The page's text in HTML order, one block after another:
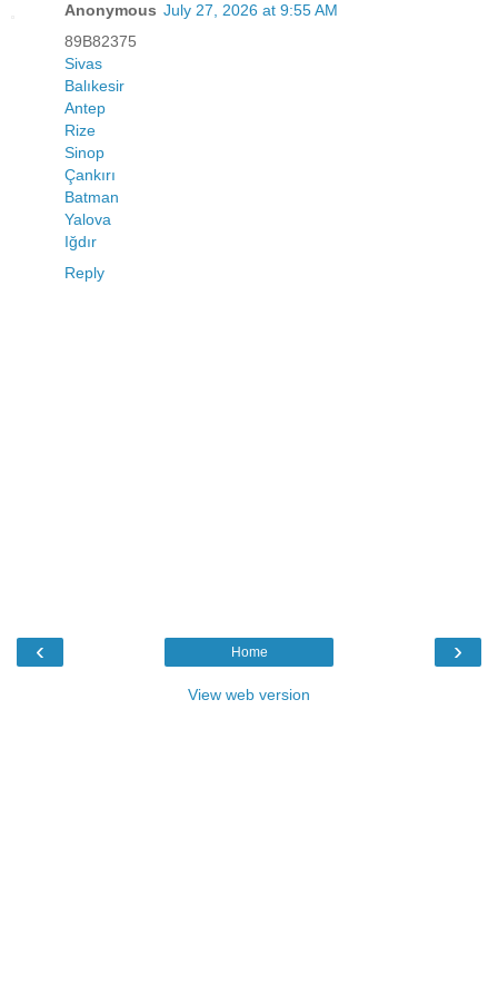
Anonymous July 27, 2026 at 9:55 AM
89B82375
Sivas
Balıkesir
Antep
Rize
Sinop
Çankırı
Batman
Yalova
Iğdır
Reply
‹ ›
Home
View web version